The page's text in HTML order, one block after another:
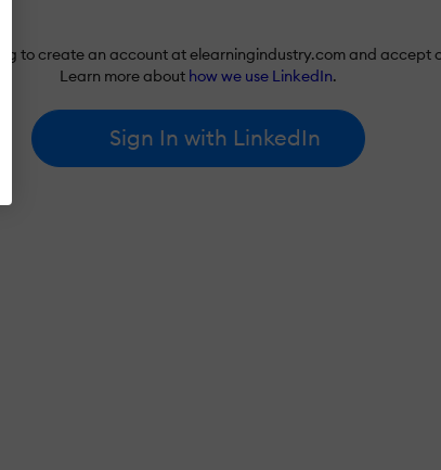
to create an account at elearningindustry.com and accept
Learn more about how we use LinkedIn.
Sign In with LinkedIn